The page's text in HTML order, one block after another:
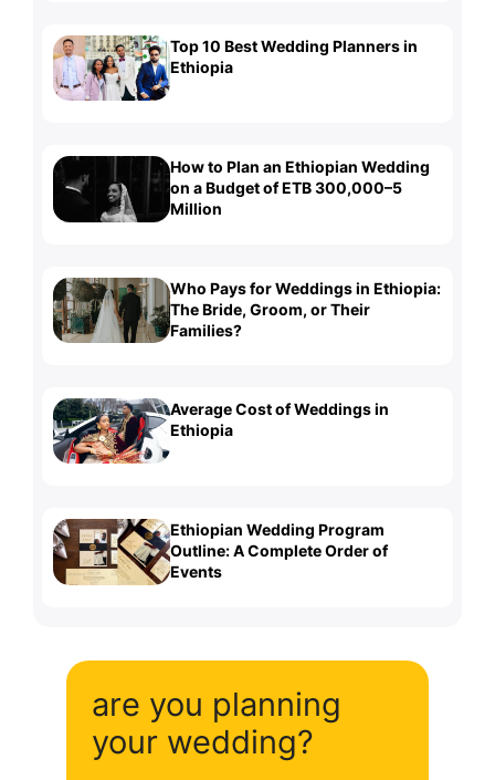
Top 10 Best Wedding Planners in
Ethiopia
How to Plan an Ethiopian Wedding
on a Budget of ETB 300,000–5
Million
Who Pays for Weddings in Ethiopia:
The Bride, Groom, or Their
Families?
Average Cost of Weddings in
Ethiopia
Ethiopian Wedding Program
Outline: A Complete Order of
Events
are you planning
your wedding?